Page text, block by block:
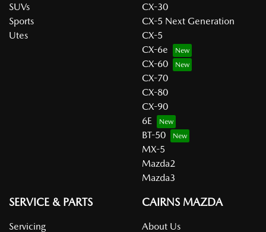
SUVs
Sports
Utes
CX-30
CX-5 Next Generation
CX-5
CX-6e
CX-60
CX-70
CX-80
CX-90
6E
BT-50
MX-5
Mazda2
Mazda3
SERVICE & PARTS
Servicing
CAIRNS MAZDA
About Us